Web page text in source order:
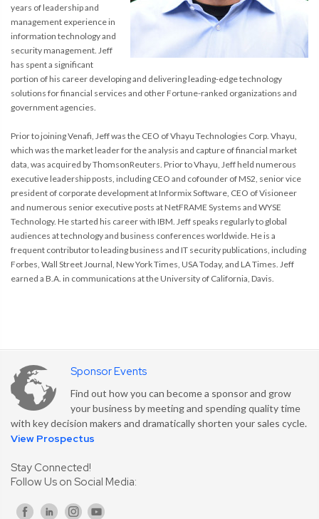
years of leadership and
management experience in
information technology and
security management. Jeff
has spent a significant
portion of his career developing and delivering leading-edge technology
solutions for financial services and other Fortune-ranked organizations and
government agencies.
Prior to joining Venafi, Jeff was the CEO of Vhayu Technologies Corp. Vhayu,
which was the market leader for the analysis and capture of financial market
data, was acquired by ThomsonReuters. Prior to Vhayu, Jeff held numerous
executive leadership posts, including CEO and cofounder of MS2, senior vice
president of corporate development at Informix Software, CEO of Visioneer
and numerous senior executive posts at NetFRAME Systems and WYSE
Technology. He started his career with IBM. Jeff speaks regularly to global
audiences at technology and business conferences worldwide. He is a
frequent contributor to leading business and IT security publications, including
Forbes, Wall Street Journal, New York Times, USA Today, and LA Times. Jeff
earned a B.A. in communications at the University of California, Davis.
Sponsor Events
Find out how you can become a sponsor and grow
your business by meeting and spending quality time
with key decision makers and dramatically shorten your sales cycle.
View Prospectus
Stay Connected!
Follow Us on Social Media: